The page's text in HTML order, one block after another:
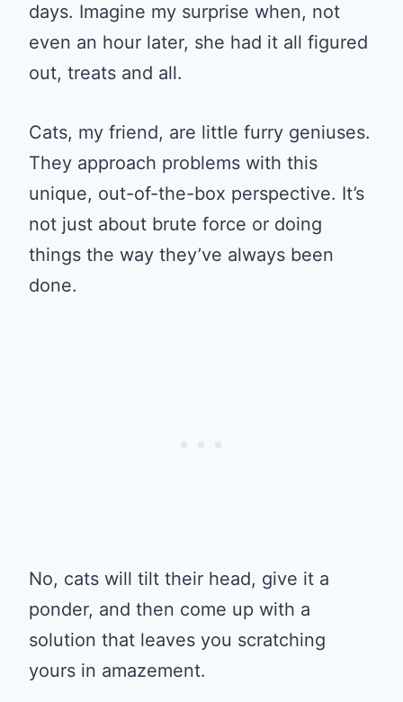
days. Imagine my surprise when, not
even an hour later, she had it all figured
out, treats and all.
Cats, my friend, are little furry geniuses.
They approach problems with this
unique, out-of-the-box perspective. It’s
not just about brute force or doing
things the way they’ve always been
done.
No, cats will tilt their head, give it a
ponder, and then come up with a
solution that leaves you scratching
yours in amazement.